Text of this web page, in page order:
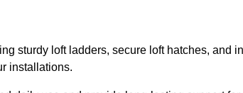
sturdy loft ladders, secure loft hatches, and
installations.